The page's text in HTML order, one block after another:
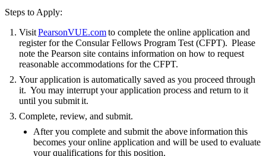
Steps to Apply:
VisitPearsonVUE.comto complete the online application and
register for the Consular Fellows Program Test (CFPT). Please
note the Pearson site contains information on how to request
reasonable accommodations for the CFPT.
Your application is automatically saved as you proceed through
it. You may interrupt your application process and return to it
until you submit it.
Complete, review, and submit.
After you complete and submit the above information this
becomes your online application and will be used to evaluate
your qualifications for this position.